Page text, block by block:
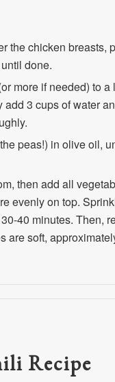
the chicken breasts,
done.
more if needed) to a
3 cups of water
peas!) in olive oil,
then add all
evenly on top.
40 minutes. Then,
are soft,
Recipe